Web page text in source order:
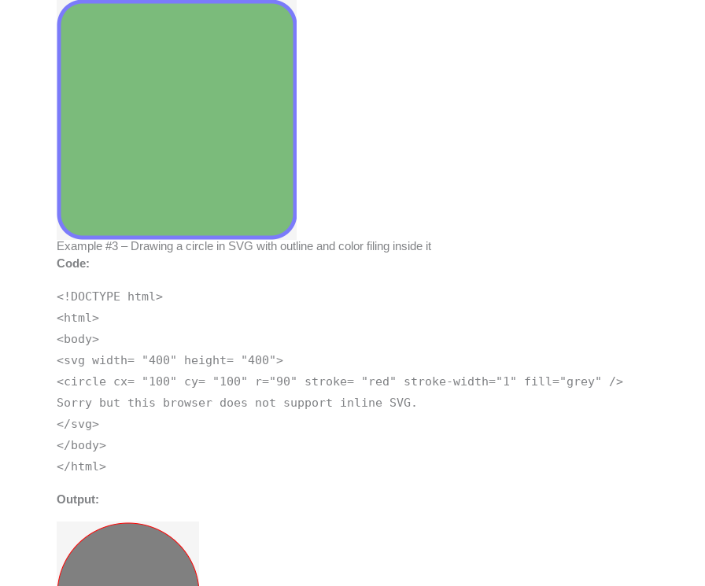
Example #3 – Drawing a circle in SVG with outline and color filing inside it
Code:
<!DOCTYPE html>
<html>
<body>
<svg width= "400" height= "400">
<circle cx= "100" cy= "100" r="90" stroke= "red" stroke-width="1" fill="grey" />
Sorry but this browser does not support inline SVG.
</svg>
</body>
</html>
Output: